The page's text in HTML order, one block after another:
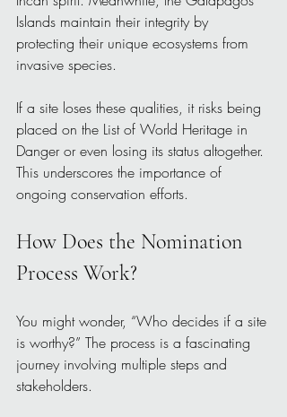
Islands maintain their integrity by
protecting their unique ecosystems from
invasive species.
If a site loses these qualities, it risks being
placed on the List of World Heritage in
Danger or even losing its status altogether.
This underscores the importance of
ongoing conservation efforts.
How Does the Nomination
Process Work?
You might wonder, “Who decides if a site
is worthy?” The process is a fascinating
journey involving multiple steps and
stakeholders.